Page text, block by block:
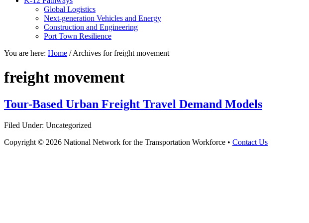
Global Logistics
Next-generation Vehicles and Energy
Construction and Engineering
Port Town Resilience
You are here: Home /Archives for freight movement
freight movement
Tour-Based Urban Freight Travel Demand Models
Filed Under: Uncategorized
Copyright © 2026 National Network for the Transportation Workforce • Contact Us